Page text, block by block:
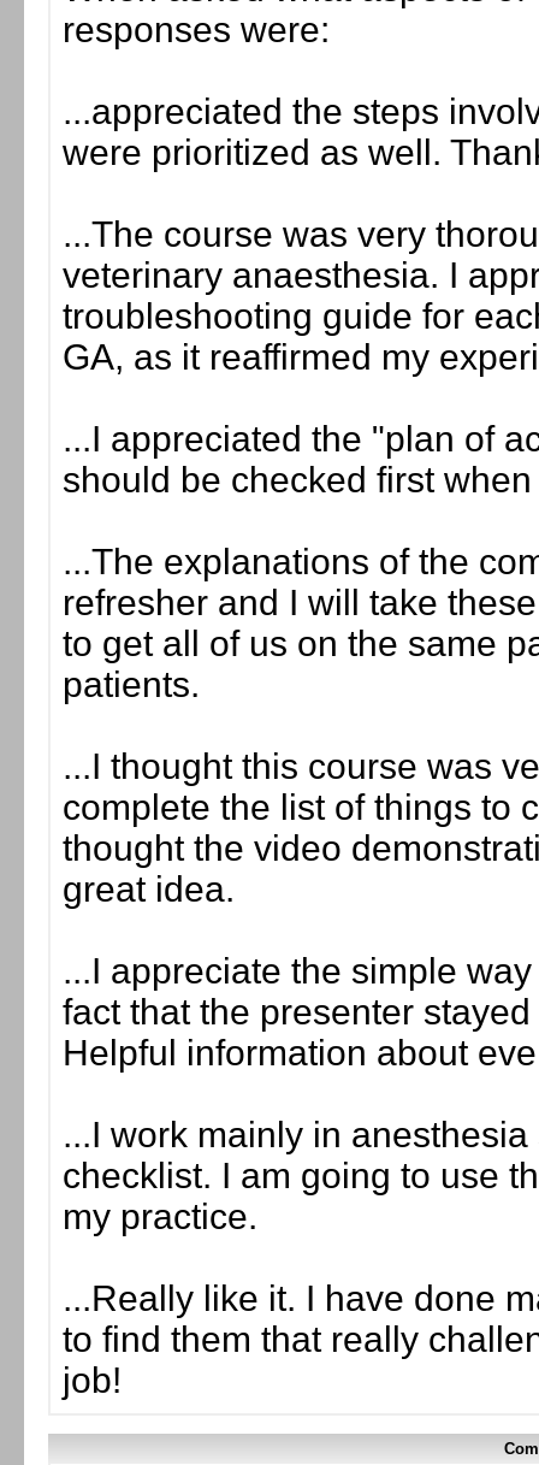
responses were:
...appreciated the steps
were prioritized as well.
...The course was very
veterinary anaesthesia. I
troubleshooting guide for
GA, as it reaffirmed my
...I appreciated the "plan of
should be checked first
...The explanations of the
refresher and I will take
to get all of us on the same
patients.
...I thought this course was
complete the list of things to
thought the video
great idea.
...I appreciate the simple
fact that the presenter
Helpful information about
...I work mainly in
checklist. I am going to use
my practice.
...Really like it. I have done
to find them that really
job!